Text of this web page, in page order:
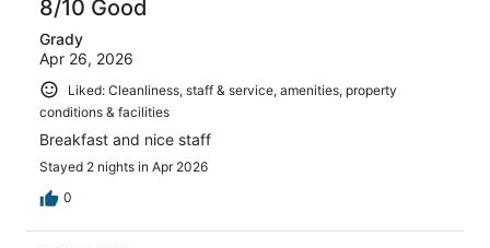
8/10 Good
Grady
Apr 26, 2026
Liked: Cleanliness, staff & service, amenities, property
conditions & facilities
Breakfast and nice staff
Stayed 2 nights in Apr 2026
0